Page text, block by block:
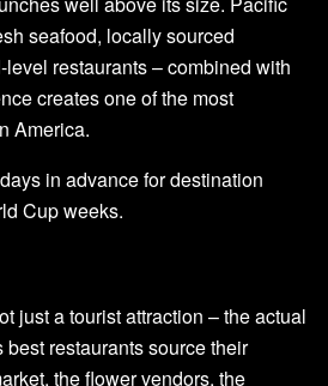
seafood, locally sourced
restaurants – combined with
creates one of the most
America.
in advance for destination
Cup weeks.
just a tourist attraction – the actual
best restaurants source their
the flower vendors, the